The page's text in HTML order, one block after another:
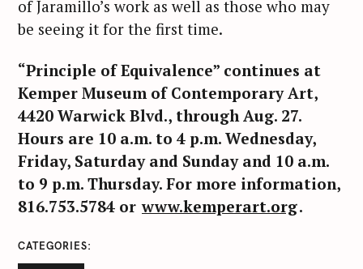
of Jaramillo’s work as well as those who may
be seeing it for the first time.
“Principle of Equivalence” continues at
Kemper Museum of Contemporary Art,
4420 Warwick Blvd., through Aug. 27.
Hours are 10 a.m. to 4 p.m. Wednesday,
Friday, Saturday and Sunday and 10 a.m.
to 9 p.m. Thursday. For more information,
816.753.5784 or www.kemperart.org.
CATEGORIES